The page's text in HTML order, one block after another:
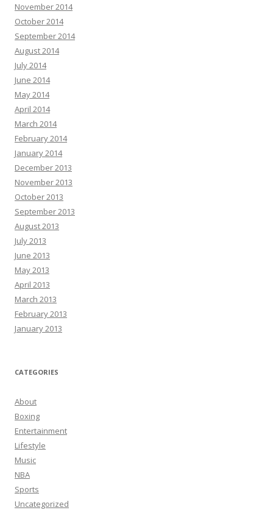
November 2014
October 2014
September 2014
August 2014
July 2014
June 2014
May 2014
April 2014
March 2014
February 2014
January 2014
December 2013
November 2013
October 2013
September 2013
August 2013
July 2013
June 2013
May 2013
April 2013
March 2013
February 2013
January 2013
CATEGORIES
About
Boxing
Entertainment
Lifestyle
Music
NBA
Sports
Uncategorized